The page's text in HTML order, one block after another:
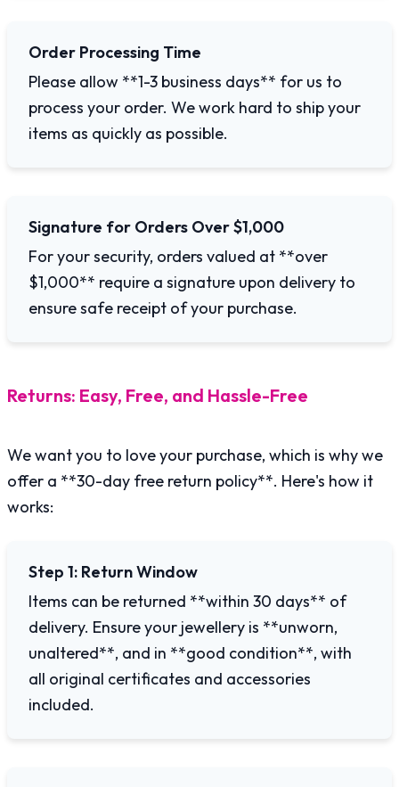
Order Processing Time
Please allow **1-3 business days** for us to
process your order. We work hard to ship your
items as quickly as possible.
Signature for Orders Over $1,000
For your security, orders valued at **over
$1,000** require a signature upon delivery to
ensure safe receipt of your purchase.
Returns: Easy, Free, and Hassle-Free
We want you to love your purchase, which is why we
offer a **30-day free return policy**. Here's how it
works:
Step 1: Return Window
Items can be returned **within 30 days** of
delivery. Ensure your jewellery is **unworn,
unaltered**, and in **good condition**, with
all original certificates and accessories
included.